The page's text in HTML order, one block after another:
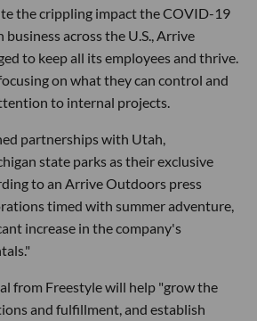
the crippling impact the COVID-19
business across the U.S., Arrive
to keep all its employees and thrive.
on what they can control and
to internal projects.
partnerships with Utah,
state parks as their exclusive
to an Arrive Outdoors press
timed with summer adventure,
increase in the company's
from Freestyle will help "grow the
and fulfillment, and establish